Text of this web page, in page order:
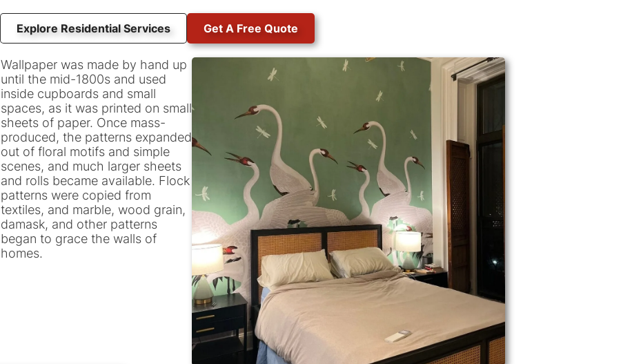
Explore Residential Services Get A Free Quote
Wallpaper was made by hand up
until the mid-1800s and used
inside cupboards and small
spaces, as it was printed on small
sheets of paper. Once mass-
produced, the patterns expanded
out of floral motifs and simple
scenes, and much larger sheets
and rolls became available. Flock
patterns were copied from
textiles, and marble, wood grain,
damask, and other patterns
began to grace the walls of
homes.